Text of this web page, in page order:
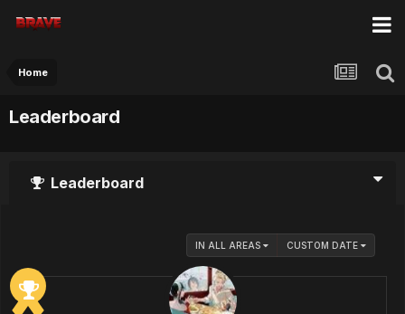
Home
Leaderboard
Leaderboard
IN ALL AREAS CUSTOM DATE